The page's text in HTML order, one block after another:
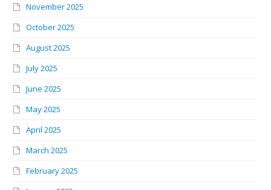
November 2025
October 2025
August 2025
July 2025
June 2025
May 2025
April 2025
March 2025
February 2025